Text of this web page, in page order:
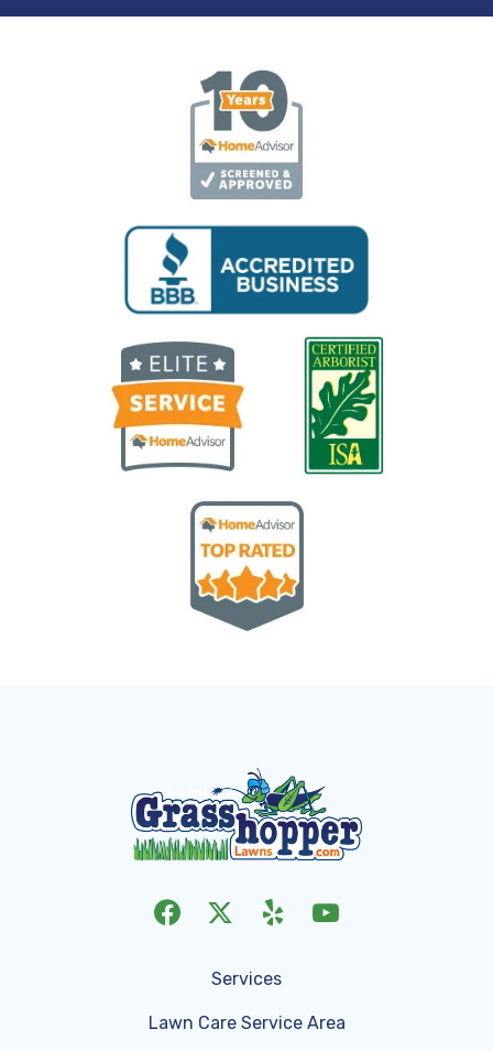
Image
Image
Image Image
Image
Services
Lawn Care Service Area